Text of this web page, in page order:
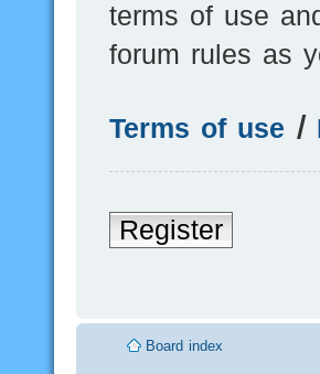
terms of use
forum rules as
Terms of use |
Register
Board index